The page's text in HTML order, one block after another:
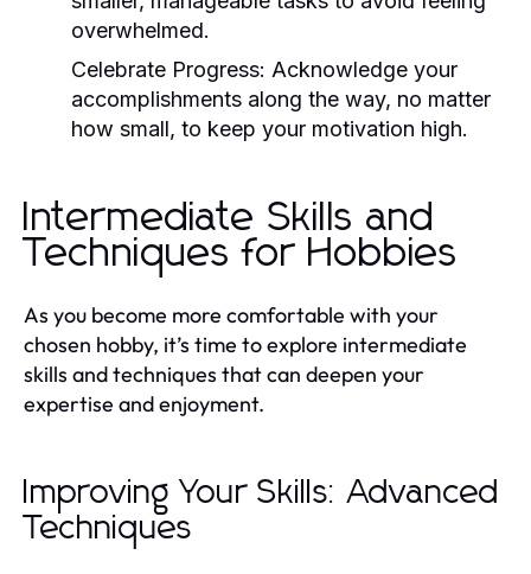
overwhelmed.
Celebrate Progress: Acknowledge your
accomplishments along the way, no matter
how small, to keep your motivation high.
Intermediate Skills and
Techniques for Hobbies
As you become more comfortable with your
chosen hobby, it’s time to explore intermediate
skills and techniques that can deepen your
expertise and enjoyment.
Improving Your Skills: Advanced
Techniques